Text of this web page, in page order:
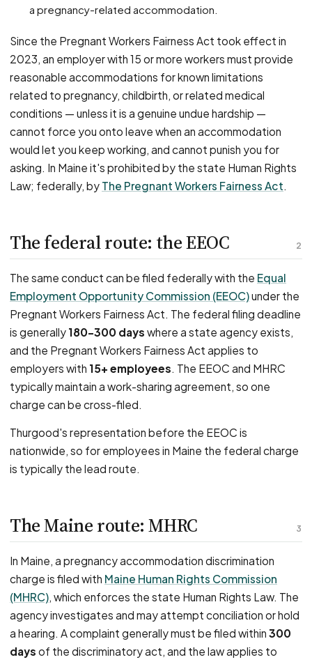
a pregnancy-related accommodation.
Since the Pregnant Workers Fairness Act took effect in
2023, an employer with 15 or more workers must provide
reasonable accommodations for known limitations
related to pregnancy, childbirth, or related medical
conditions — unless it is a genuine undue hardship —
cannot force you onto leave when an accommodation
would let you keep working, and cannot punish you for
asking. In Maine it's prohibited by the state Human Rights
Law; federally, by The Pregnant Workers Fairness Act.
2
The federal route: the EEOC
The same conduct can be filed federally with the Equal
Employment Opportunity Commission (EEOC)under the
Pregnant Workers Fairness Act. The federal filing deadline
is generally 180–300 days where a state agency exists,
and the Pregnant Workers Fairness Act applies to
employers with 15+ employees. The EEOC and MHRC
typically maintain a work-sharing agreement, so one
charge can be cross-filed.
Thurgood's representation before the EEOC is
nationwide, so for employees in Maine the federal charge
is typically the lead route.
3
The Maine route: MHRC
In Maine, a pregnancy accommodation discrimination
charge is filed with Maine Human Rights Commission
(MHRC), which enforces the state Human Rights Law. The
agency investigates and may attempt conciliation or hold
a hearing. A complaint generally must be filed within 300
days of the discriminatory act, and the law applies to